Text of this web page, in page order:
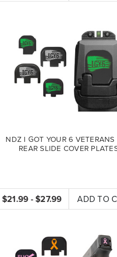
NDZ I GOT YOUR 6 VETERANS
REAR SLIDE COVER
$21.99 - $27.99 ADD TO